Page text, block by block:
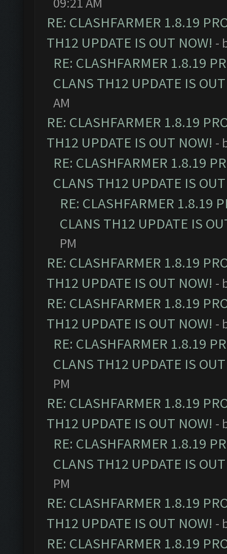
RE: CLASHFARMER 1.8.19
TH12 UPDATE IS OUT NOW! -
RE: CLASHFARMER 1.8.19
CLANS TH12 UPDATE IS
AM
RE: CLASHFARMER 1.8.19
TH12 UPDATE IS OUT NOW! -
RE: CLASHFARMER 1.8.19
CLANS TH12 UPDATE IS
RE: CLASHFARMER 1.8.19
CLANS TH12 UPDATE IS
PM
RE: CLASHFARMER 1.8.19
TH12 UPDATE IS OUT NOW! -
RE: CLASHFARMER 1.8.19
TH12 UPDATE IS OUT NOW! -
RE: CLASHFARMER 1.8.19
CLANS TH12 UPDATE IS
PM
RE: CLASHFARMER 1.8.19
TH12 UPDATE IS OUT NOW! -
RE: CLASHFARMER 1.8.19
CLANS TH12 UPDATE IS
PM
RE: CLASHFARMER 1.8.19
TH12 UPDATE IS OUT NOW! -
RE: CLASHFARMER 1.8.19